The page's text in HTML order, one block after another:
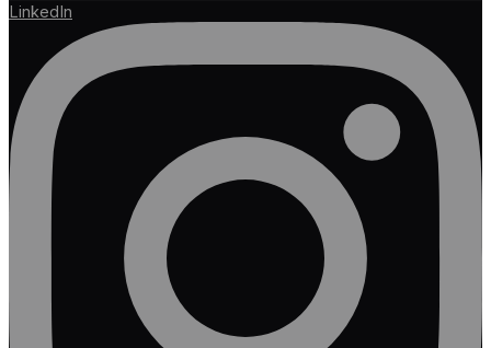
LinkedIn